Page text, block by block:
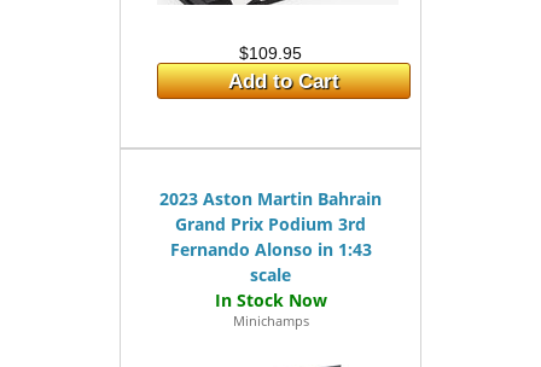
$109.95
Add to Cart
2023 Aston Martin Bahrain
Grand Prix Podium 3rd
Fernando Alonso in 1:43
scale
Minichamps